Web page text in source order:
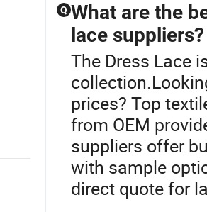
Q What are the
lace suppliers?
The Dress Lace
prices? Top
from OEM
suppliers offer
with sample
direct quote for